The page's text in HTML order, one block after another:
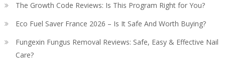
The Growth Code Reviews: Is This Program Right for You?
Eco Fuel Saver France 2026 – Is It Safe And Worth Buying?
Fungexin Fungus Removal Reviews: Safe, Easy & Effective Nail
Care?